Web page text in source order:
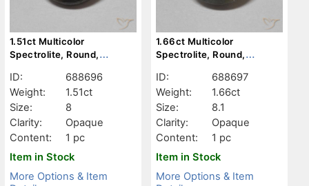
1.51ct Multicolor
Spectrolite, Round,
ID:
688696
Weight:
1.51ct
Size:
8
Clarity:
Opaque
Content:
1 pc
Item in Stock
More Options & Item
1.66ct Multicolor
Spectrolite, Round,
ID:
688697
Weight:
1.66ct
Size:
8.1
Clarity:
Opaque
Content:
1 pc
Item in Stock
More Options & Item